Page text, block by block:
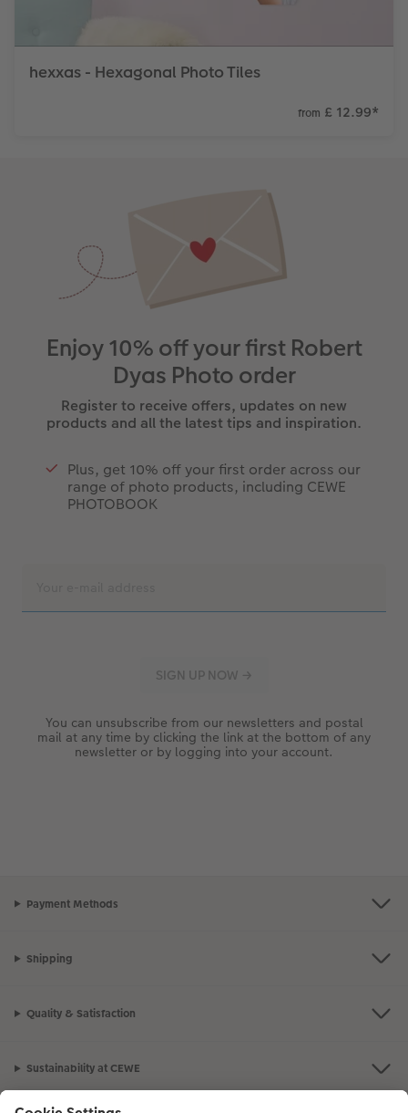
hexxas - Hexagonal Photo Tiles
from £ 12.99*
Enjoy 10% off your first Robert
Dyas Photo order
Register to receive offers, updates on new
products and all the latest tips and inspiration.
Plus, get 10% off your first order across our
range of photo products, including CEWE
PHOTOBOOK
You can unsubscribe from our newsletters and postal
mail at any time by clicking the link at the bottom of any
newsletter or by logging into your account.
Payment Methods
Shipping
Quality & Satisfaction
Sustainability at CEWE